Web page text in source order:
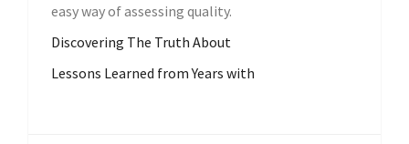
easy way of assessing quality.
Discovering The Truth About
Lessons Learned from Years with